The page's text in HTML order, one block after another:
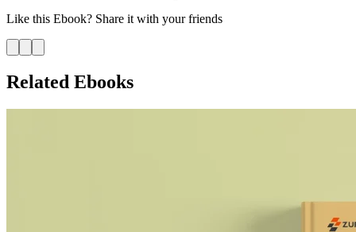
Like this Ebook? Share it with your friends
Related Ebooks